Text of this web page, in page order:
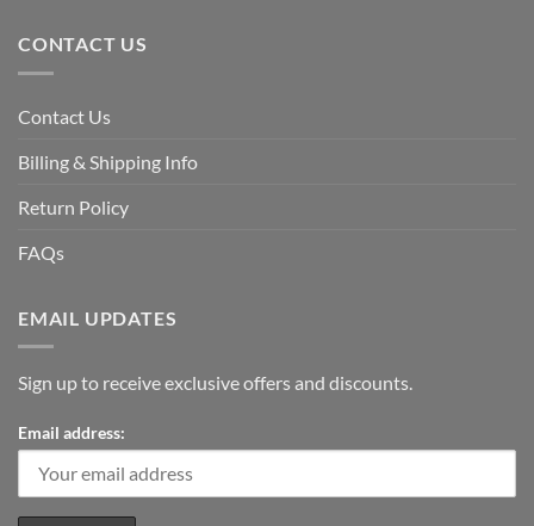
CONTACT US
Contact Us
Billing & Shipping Info
Return Policy
FAQs
EMAIL UPDATES
Sign up to receive exclusive offers and discounts.
Email address: